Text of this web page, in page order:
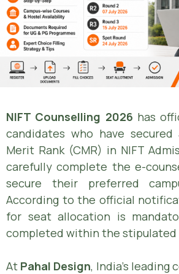
NIFT Counselling 2026 has
candidates who have secured
Merit Rank (CMR) in NIFT
carefully complete the e-
secure their preferred
According to the official
for seat allocation is
completed within the stipulated
At Pahal Design, India’s